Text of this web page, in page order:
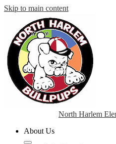
Skip to main content
North Harlem
About Us